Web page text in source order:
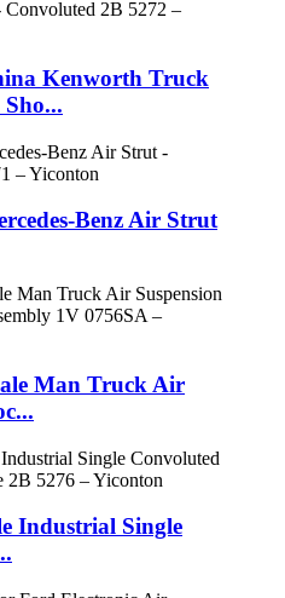
Kenworth Truck
Benz Air Strut
Man Truck Air
Industrial Single